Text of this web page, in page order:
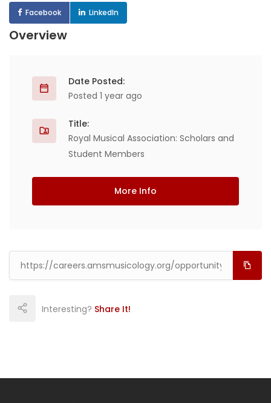
Facebook LinkedIn
Overview
Date Posted:
Posted 1 year ago
Title:
Royal Musical Association: Scholars and
Student Members
More Info
Interesting? Share It!